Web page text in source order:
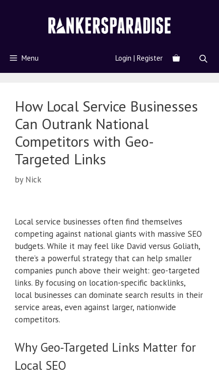
Menu Login | Register
How Local Service Businesses
Can Outrank National
Competitors with Geo-
Targeted Links
by Nick
Local service businesses often find themselves
competing against national giants with massive SEO
budgets. While it may feel like David versus Goliath,
there’s a powerful strategy that can help smaller
companies punch above their weight: geo-targeted
links. By focusing on location-specific backlinks,
local businesses can dominate search results in their
service areas, even against larger, nationwide
competitors.
Why Geo-Targeted Links Matter for
Local SEO